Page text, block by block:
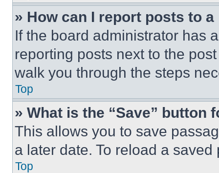
» How can I report posts to
If the board administrator has
reporting posts next to the
walk you through the steps
Top
» What is the “Save” button
This allows you to save
a later date. To reload a
Top